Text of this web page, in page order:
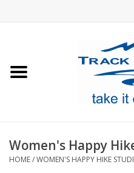
Footwear
Women's Happy
HOME/WOMEN'S HAPPY HIKE